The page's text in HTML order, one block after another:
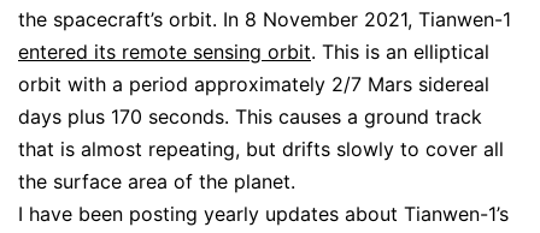
the spacecraft’s orbit. In 8 November 2021, Tianwen-1
entered its remote sensing orbit. This is an elliptical
orbit with a period approximately 2/7 Mars sidereal
days plus 170 seconds. This causes a ground track
that is almost repeating, but drifts slowly to cover all
the surface area of the planet.
I have been posting yearly updates about Tianwen-1’s